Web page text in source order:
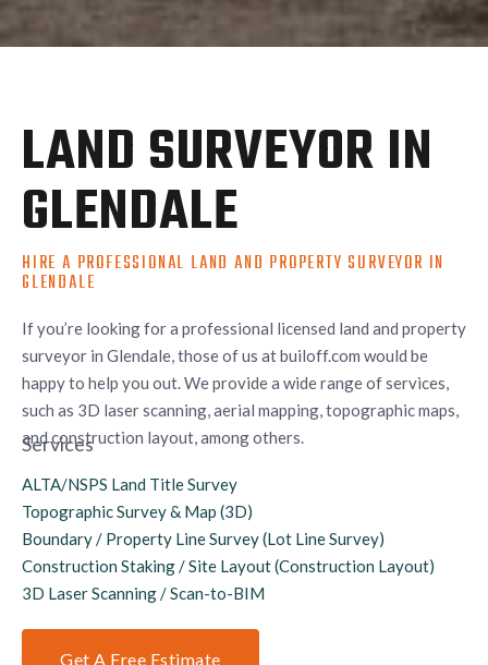
LAND SURVEYOR IN
GLENDALE
HIRE A PROFESSIONAL LAND AND PROPERTY SURVEYOR IN
GLENDALE
If you’re looking for a professional licensed land and property
surveyor in Glendale, those of us at builoff.com would be
happy to help you out. We provide a wide range of services,
such as 3D laser scanning, aerial mapping, topographic maps,
and construction layout, among others.
Services
ALTA/NSPS Land Title Survey
Topographic Survey & Map (3D)
Boundary / Property Line Survey (Lot Line Survey)
Construction Staking / Site Layout (Construction Layout)
3D Laser Scanning / Scan-to-BIM
Get A Free Estimate